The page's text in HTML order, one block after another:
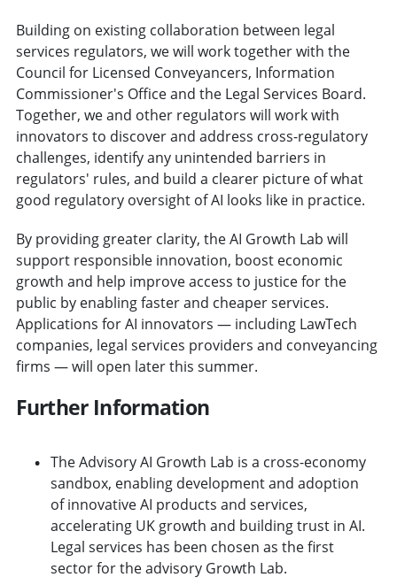
Building on existing collaboration between legal
services regulators, we will work together with the
Council for Licensed Conveyancers, Information
Commissioner's Office and the Legal Services Board.
Together, we and other regulators will work with
innovators to discover and address cross-regulatory
challenges, identify any unintended barriers in
regulators' rules, and build a clearer picture of what
good regulatory oversight of AI looks like in practice.
By providing greater clarity, the AI Growth Lab will
support responsible innovation, boost economic
growth and help improve access to justice for the
public by enabling faster and cheaper services.
Applications for AI innovators — including LawTech
companies, legal services providers and conveyancing
firms — will open later this summer.
Further Information
The Advisory AI Growth Lab is a cross-economy
sandbox, enabling development and adoption
of innovative AI products and services,
accelerating UK growth and building trust in AI.
Legal services has been chosen as the first
sector for the advisory Growth Lab.